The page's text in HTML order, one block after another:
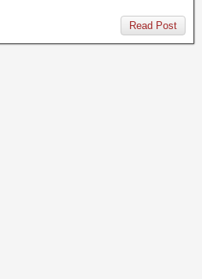
Read Post